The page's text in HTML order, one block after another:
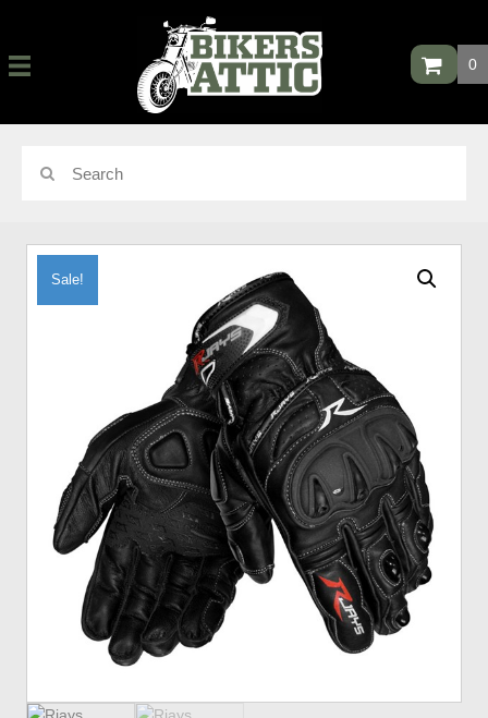
0
Sale!